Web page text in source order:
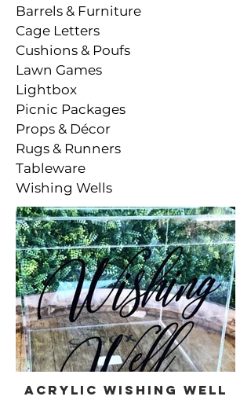
Barrels & Furniture
Cage Letters
Cushions & Poufs
Lawn Games
Lightbox
Picnic Packages
Props & Décor
Rugs & Runners
Tableware
Wishing Wells
Acrylic Wishing Well